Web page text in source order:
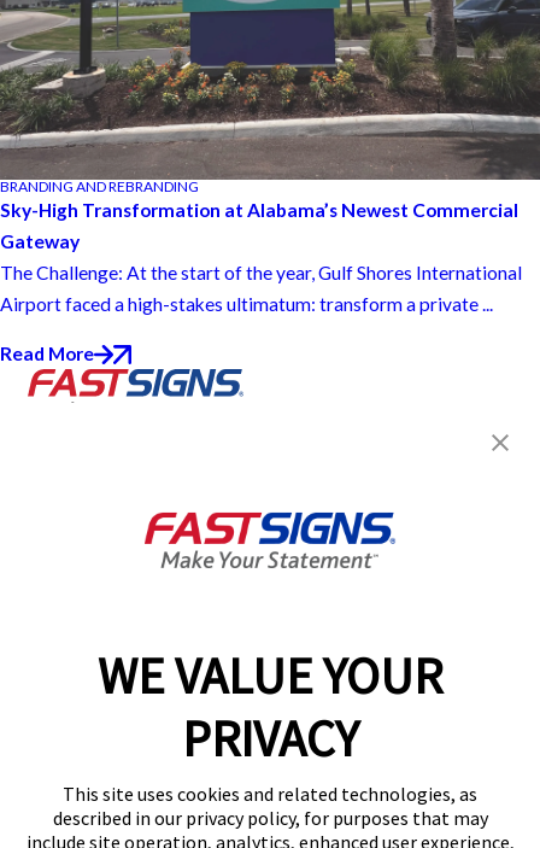
WE VALUE YOUR
PRIVACY
This site uses cookies and related technologies, as
described in our privacy policy, for purposes that may
include site operation, analytics, enhanced user experience,
BRANDING AND REBRANDING
Sky-High Transformation at Alabama’s Newest Commercial
Gateway
The Challenge: At the start of the year, Gulf Shores International
Airport faced a high-stakes ultimatum: transform a private ...
Read More
Newsletter for exclusive
content, tips, and more!
Help & Support
Get Your Quote
Follow Us